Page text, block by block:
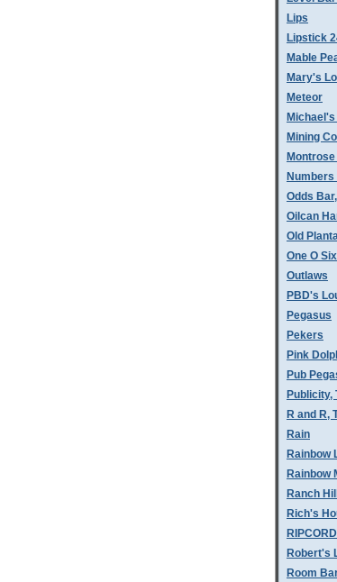
Lips
Lipstick
Mable
Mary's
Meteor
Mining
Numbers
Odds
Oilcan
Old
One O
Outlaws
PBD's
Pegasus
Pekers
Pink
Pub
Publicity,
R and R,
Rain
Rainbow
Rainbow
Ranch
Rich's
RIPCORD
Robert's
Room